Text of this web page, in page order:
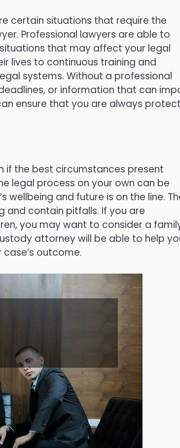
certain situations that require the
Professional lawyers are able to
that may affect your legal
lives to continuous training and
systems. Without a professional
or information that can
ensure that you are always
if the best circumstances present
legal process on your own can be
wellbeing and future is on the line.
and contain pitfalls. If you are
you may want to consider a
attorney will be able to help
outcome.